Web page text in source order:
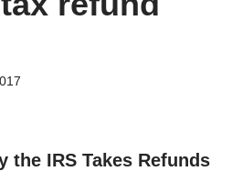
the IRS Takes Refunds